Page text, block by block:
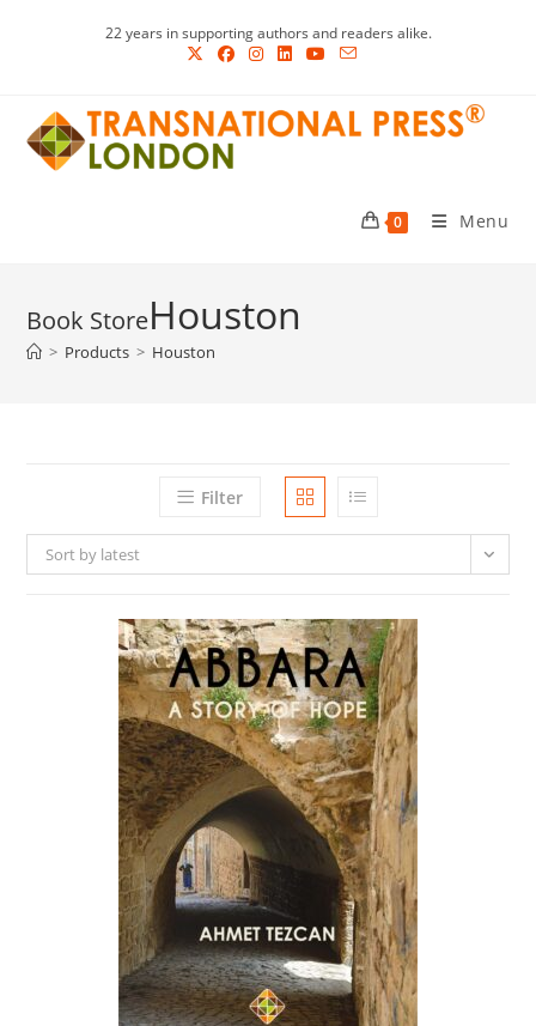
22 years in supporting authors and readers alike.
0 Menu
Houston
> Products > Houston
Filter
Sort by latest